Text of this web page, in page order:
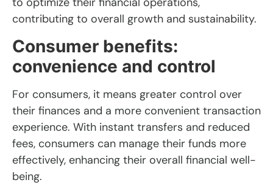
contributing to overall growth and sustainability.
Consumer benefits:
convenience and control
For consumers, it means greater control over
their finances and a more convenient transaction
experience. With instant transfers and reduced
fees, consumers can manage their funds more
effectively, enhancing their overall financial well-
being.